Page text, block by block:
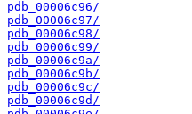
pdb_00006c96/
pdb_00006c97/
pdb_00006c98/
pdb_00006c99/
pdb_00006c9a/
pdb_00006c9b/
pdb_00006c9c/
pdb_00006c9d/